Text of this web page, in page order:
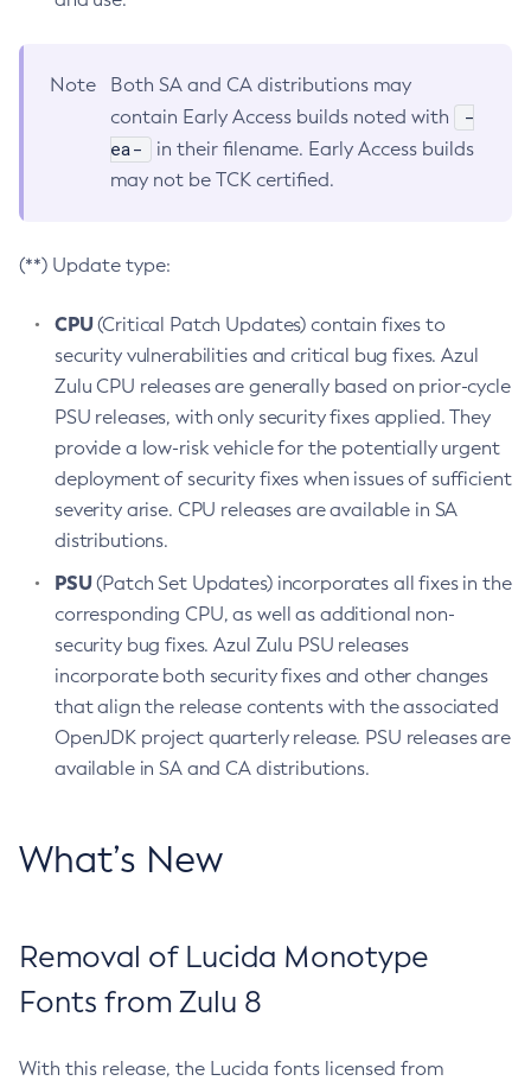
Note
Both SA and CA distributions may
contain Early Access builds noted with
-
ea-
in their filename. Early Access builds
may not be TCK certified.
(**) Update type:
CPU(Critical Patch Updates) contain fixes to
security vulnerabilities and critical bug fixes. Azul
Zulu CPU releases are generally based on prior-cycle
PSU releases, with only security fixes applied. They
provide a low-risk vehicle for the potentially urgent
deployment of security fixes when issues of sufficient
severity arise. CPU releases are available in SA
distributions.
PSU(Patch Set Updates) incorporates all fixes in the
corresponding CPU, as well as additional non-
security bug fixes. Azul Zulu PSU releases
incorporate both security fixes and other changes
that align the release contents with the associated
OpenJDK project quarterly release. PSU releases are
available in SA and CA distributions.
What’s New
Removal of Lucida Monotype
Fonts from Zulu 8
With this release, the Lucida fonts licensed from